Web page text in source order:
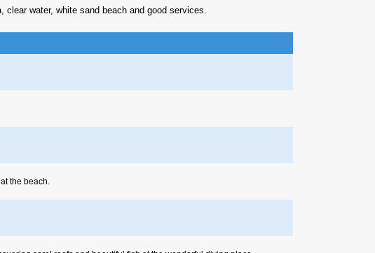
water, white sand beach and good services.
the beach.